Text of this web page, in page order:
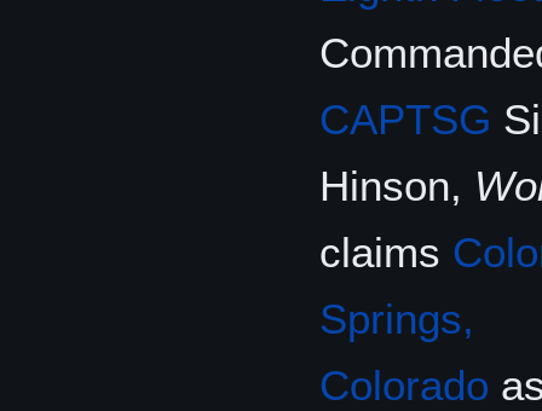
CAPTSG
Hinson,
claims
Springs,
Colorado